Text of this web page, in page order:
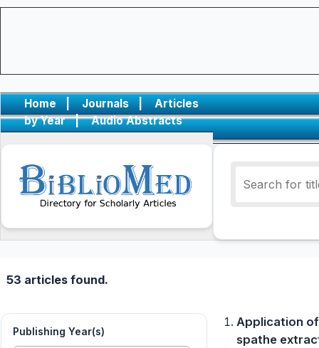
Home | Journals |
Articles
by Year
| Audio Abstracts
53 articles found.
Publishing Year(s)
Application
spathe